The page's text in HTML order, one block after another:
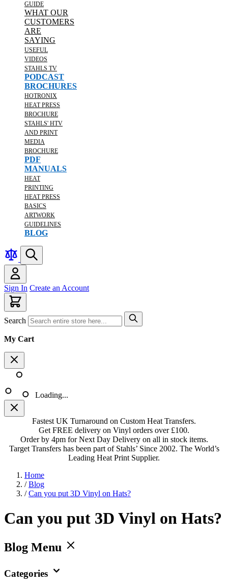
GUIDE
WHAT OUR
CUSTOMERS
ARE
SAYING
USEFUL
VIDEOS
STAHLS TV
PODCAST
BROCHURES
HOTRONIX
HEAT PRESS
BROCHURE
STAHLS' HTV
AND PRINT
MEDIA
BROCHURE
PDF
MANUALS
HEAT
PRINTING
HEAT PRESS
BASICS
ARTWORK
GUIDELINES
BLOG
Sign In Create an Account
Search
My Cart
Loading...
Fastest UK Turnaround on Custom Heat Transfers.
Get FREE delivery on Vinyl orders over £100.
Order by 4pm for Next Day Delivery on all in stock items.
Target Transfers has been part of Stahls’ Since 2002. The World’s
Leading Heat Print Supplier.
Home
/ Blog
/ Can you put 3D Vinyl on Hats?
Can you put 3D Vinyl on Hats?
Blog Menu
Categories